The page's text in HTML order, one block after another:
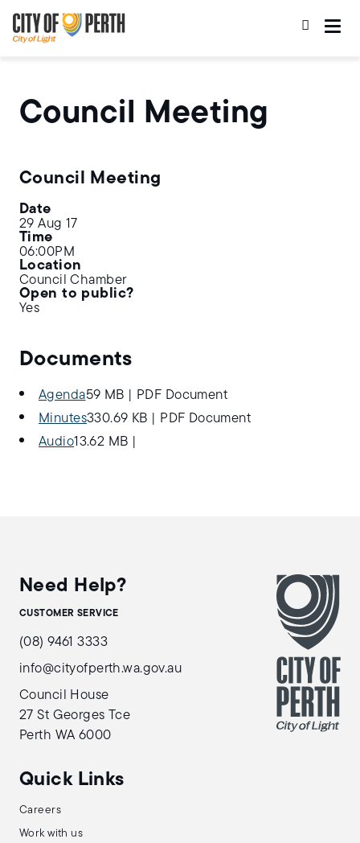
to
main
content
to
main
navigation
Council Meeting
Council Meeting
Date
29 Aug 17
Time
06:00PM
Location
Council Chamber
Open to public?
Yes
Documents
Agenda59 MB
PDF Document
Minutes330.69 KB
PDF Document
Audio13.62 MB
Need Help?
CUSTOMER SERVICE
(08) 9461 3333
info@cityofperth.wa.gov.au
Council House
27 St Georges Tce
Perth WA 6000
Quick Links
Careers
Work with us